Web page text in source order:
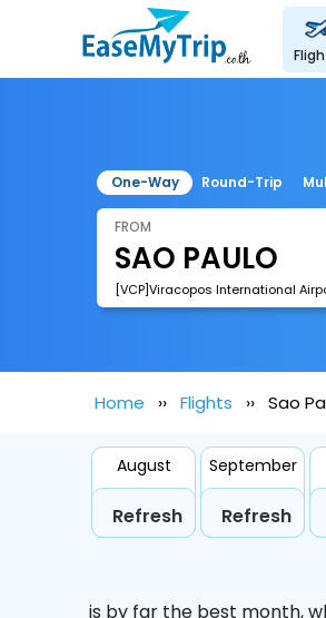
One-Way Round-Trip
FROM
[VCP]Viracopos International
Home Flights Sao
August
Refresh
September
Refresh
is by far the best month,